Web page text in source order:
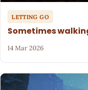
LETTING GO
Sometimes
14 Mar 2026